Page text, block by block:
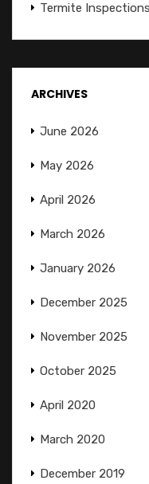
Termite Inspections
ARCHIVES
June 2026
May 2026
April 2026
March 2026
January 2026
December 2025
November 2025
October 2025
April 2020
March 2020
December 2019